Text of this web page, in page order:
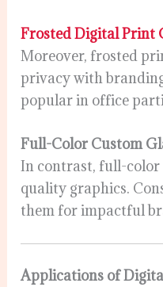
Frosted Digital Print
Moreover, frosted
privacy with
popular in office
Full-Color Custom
In contrast, full-
quality graphics.
them for impactful
Applications of